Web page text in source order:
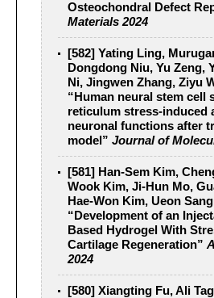
Osteochondral Defect
Materials 2024
[582] Yating Ling,
Dongdong Niu, Yu Zeng,
Ni, Jingwen Zhang, Ziyu
“Human neural stem cell
reticulum stress-induced
neuronal functions after
model” Journal of
[581] Han‐Sem Kim,
Wook Kim, Ji‐Hun Mo,
Hae‐Won Kim, Ueon
“Development of an
Based Hydrogel With
Cartilage Regeneration”
2024
[580] Xiangting Fu, Ali